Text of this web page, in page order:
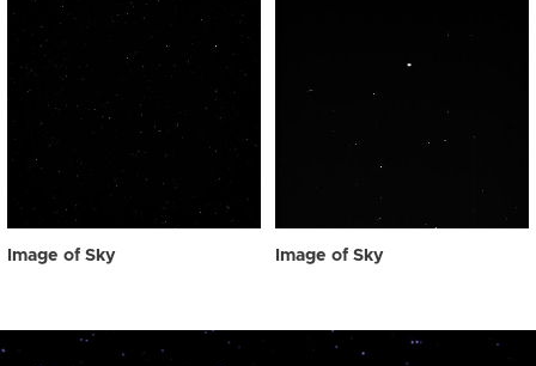
Image of Sky Image of Sky